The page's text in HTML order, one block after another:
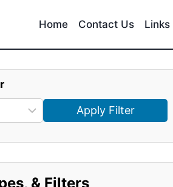
Home Contact Us Links
Apply Filter
& Filters